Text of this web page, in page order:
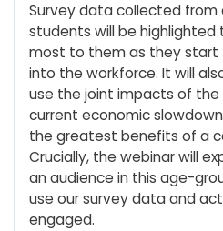
Survey data collected from
students will be
most to them as they start
into the workforce. It will
use the joint impacts of the
current economic
the greatest benefits of a
Crucially, the webinar will
an audience in this age-
use our survey data and
engaged.